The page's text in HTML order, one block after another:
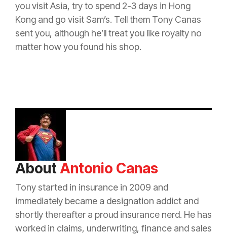
you visit Asia, try to spend 2-3 days in Hong
Kong and go visit Sam’s. Tell them Tony Canas
sent you, although he’ll treat you like royalty no
matter how you found his shop.
AboutAntonio Canas
Tony started in insurance in 2009 and
immediately became a designation addict and
shortly thereafter a proud insurance nerd. He has
worked in claims, underwriting, finance and sales